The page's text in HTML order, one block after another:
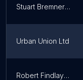
Stuart Bremner Joinery
Urban Union Ltd
Robert Findlay Stonemasons & Builders